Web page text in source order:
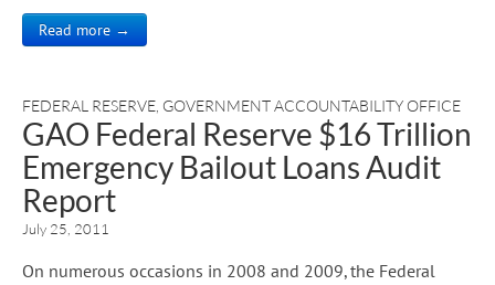
Read more →
FEDERAL RESERVE GOVERNMENT ACCOUNTABILITY OFFICE
GAO Federal Reserve $16 Trillion
Emergency Bailout Loans Audit
Report
July 25, 2011
On numerous occasions in 2008 and 2009, the Federal